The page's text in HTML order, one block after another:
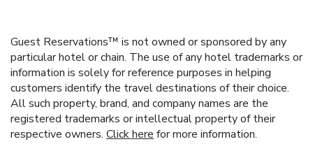
Guest Reservations™ is not owned or sponsored by any
particular hotel or chain. The use of any hotel trademarks or
information is solely for reference purposes in helping
customers identify the travel destinations of their choice.
All such property, brand, and company names are the
registered trademarks or intellectual property of their
respective owners. Click here for more information.